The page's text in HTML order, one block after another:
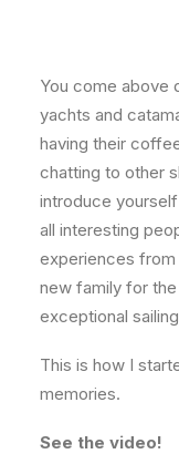
You come above
yachts and
having their
chatting to other
introduce
all interesting
experiences from
new family for
exceptional
This is how I
memories.
See the video!